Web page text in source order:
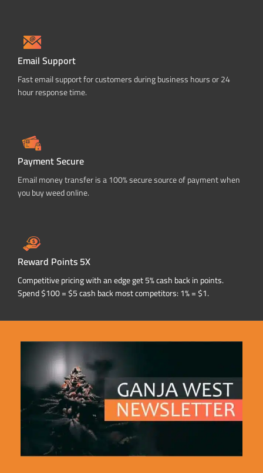
Email Support
Fast email support for customers during business hours or 24
hour response time.
Payment Secure
Email money transfer is a 100% secure source of payment when
you buy weed online.
Reward Points 5X
Competitive pricing with an edge get 5% cash back in points.
Spend $100 = $5 cash back most competitors: 1% = $1.